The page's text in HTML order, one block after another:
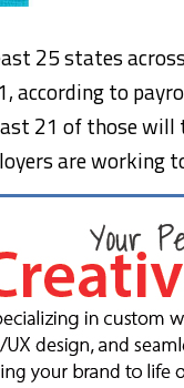
25 states
according to
21 of those will
are working